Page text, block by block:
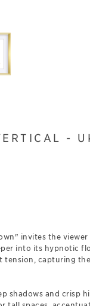
-
invites the
into its hypnotic
tension, capturing
shadows and crisp